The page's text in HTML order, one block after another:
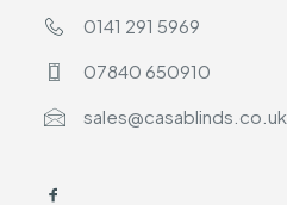
0141 291 5969
07840 650910
sales@casablinds.co.uk